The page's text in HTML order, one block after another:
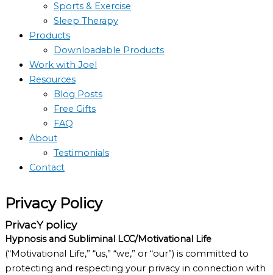
Sports & Exercise
Sleep Therapy
Products
Downloadable Products
Work with Joel
Resources
Blog Posts
Free Gifts
FAQ
About
Testimonials
Contact
Privacy Policy
PrivacY policy
Hypnosis and Subliminal LCC/Motivational Life
(“Motivational Life,” “us,” “we,” or “our”) is committed to
protecting and respecting your privacy in connection with